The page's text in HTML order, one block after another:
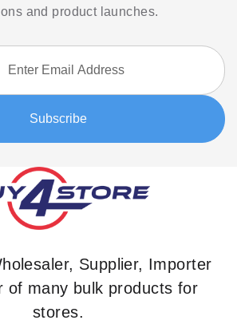
and product launches.
Subscribe
Supplier, Importer
of many bulk products for
stores.